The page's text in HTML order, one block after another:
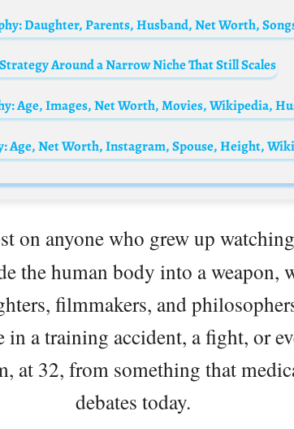
Around a Narrow Niche That Still Scales
on anyone who grew up watching
the human body into a weapon,
filmmakers, and
a training accident, a fight, or
at 32, from something that
debates today.